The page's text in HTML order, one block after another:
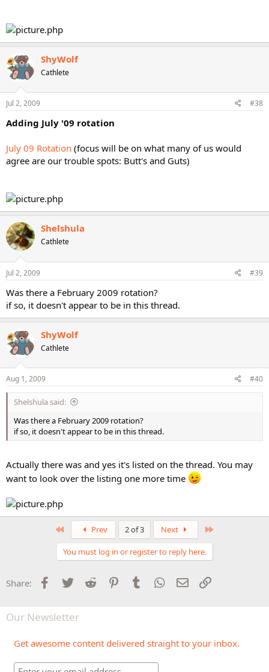
ShyWolf
Cathlete
Jul 2, 2009 #38
Adding July '09 rotation
July 09 Rotation (focus will be on what many of us would
agree are our trouble spots: Butt's and Guts)
Shelshula
Cathlete
Jul 2, 2009 #39
Was there a February 2009 rotation?
if so, it doesn't appear to be in this thread.
ShyWolf
Cathlete
Aug 1, 2009 #40
Shelshula said:
Was there a February 2009 rotation?
if so, it doesn't appear to be in this thread.
Actually there was and yes it's listed on the thread. You may
want to look over the listing one more time
Prev 2 of 3 Next
You must log in or register to reply here.
Share: Facebook
Twitter Reddit PinterestTumblr WhatsApp
Email
Our Newsletter
Get awesome content delivered straight to your inbox.